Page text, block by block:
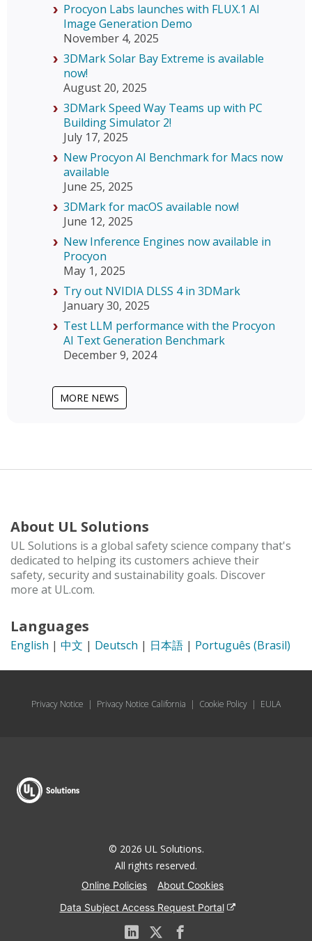
Procyon Labs launches with FLUX.1 AI
Image Generation Demo
November 4, 2025
3DMark Solar Bay Extreme is available
now!
August 20, 2025
3DMark Speed Way Teams up with PC
Building Simulator 2!
July 17, 2025
New Procyon AI Benchmark for Macs now
available
June 25, 2025
3DMark for macOS available now!
June 12, 2025
New Inference Engines now available in
Procyon
May 1, 2025
Try out NVIDIA DLSS 4 in 3DMark
January 30, 2025
Test LLM performance with the Procyon
AI Text Generation Benchmark
December 9, 2024
MORE NEWS
About UL Solutions
UL Solutions is a global safety science company that's
dedicated to helping its customers achieve their
safety, security and sustainability goals. Discover
more at UL.com.
Languages
English | 中文 | Deutsch | 日本語 | Português (Brasil)
Privacy Notice | Privacy Notice California | Cookie Policy | EULA
© 2026 UL Solutions.
All rights reserved.
Online Policies
About Cookies
Data Subject Access Request Portal